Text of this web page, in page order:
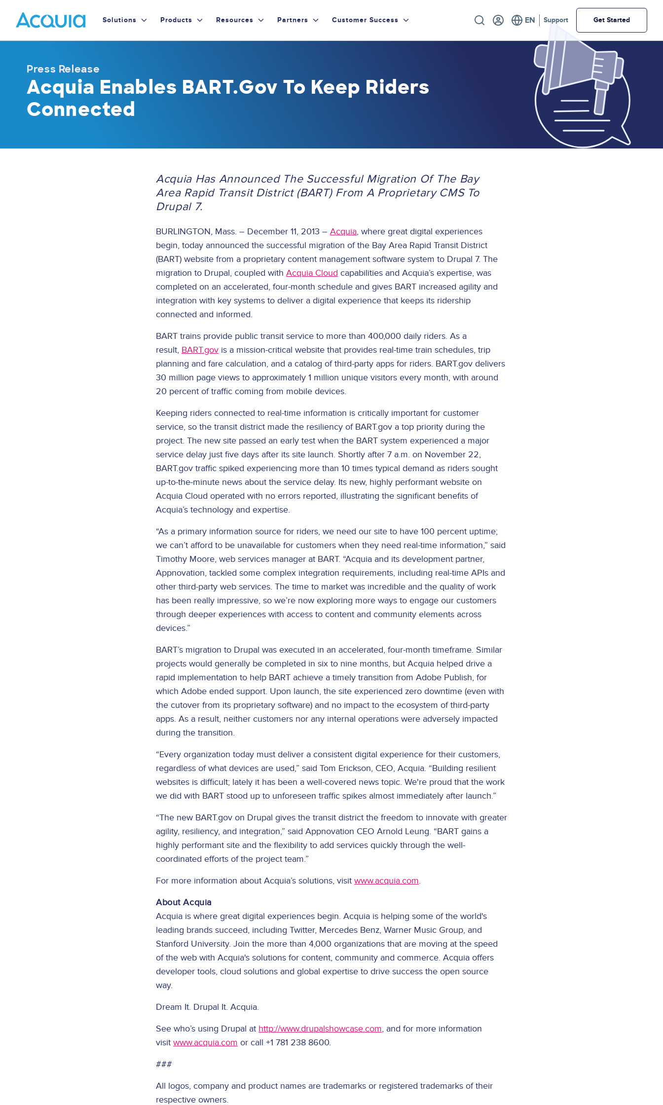
main
content
Primary
Solutions Products Resources Partners Customer Success Utility Support Get Started
Press Release
Acquia Enables BART.gov To Keep Riders
Connected
Acquia Has Announced The Successful Migration Of The Bay
Area Rapid Transit District (BART) From A Proprietary CMS To
Drupal 7.
BURLINGTON, Mass. – December 11, 2013 – Acquia, where great digital experiences
begin, today announced the successful migration of the Bay Area Rapid Transit District
(BART) website from a proprietary content management software system to Drupal 7. The
migration to Drupal, coupled with Acquia Cloud capabilities and Acquia’s expertise, was
completed on an accelerated, four-month schedule and gives BART increased agility and
integration with key systems to deliver a digital experience that keeps its ridership
connected and informed.
BART trains provide public transit service to more than 400,000 daily riders. As a
result, BART.gov is a mission-critical website that provides real-time train schedules, trip
planning and fare calculation, and a catalog of third-party apps for riders. BART.gov delivers
30 million page views to approximately 1 million unique visitors every month, with around
20 percent of traffic coming from mobile devices.
Keeping riders connected to real-time information is critically important for customer
service, so the transit district made the resiliency of BART.gov a top priority during the
project. The new site passed an early test when the BART system experienced a major
service delay just five days after its site launch. Shortly after 7 a.m. on November 22,
BART.gov traffic spiked experiencing more than 10 times typical demand as riders sought
up-to-the-minute news about the service delay. Its new, highly performant website on
Acquia Cloud operated with no errors reported, illustrating the significant benefits of
Acquia’s technology and expertise.
“As a primary information source for riders, we need our site to have 100 percent uptime;
we can’t afford to be unavailable for customers when they need real-time information,” said
Timothy Moore, web services manager at BART. “Acquia and its development partner,
Appnovation, tackled some complex integration requirements, including real-time APIs and
other third-party web services. The time to market was incredible and the quality of work
has been really impressive, so we’re now exploring more ways to engage our customers
through deeper experiences with access to content and community elements across
devices.”
BART’s migration to Drupal was executed in an accelerated, four-month timeframe. Similar
projects would generally be completed in six to nine months, but Acquia helped drive a
rapid implementation to help BART achieve a timely transition from Adobe Publish, for
which Adobe ended support. Upon launch, the site experienced zero downtime (even with
the cutover from its proprietary software) and no impact to the ecosystem of third-party
apps. As a result, neither customers nor any internal operations were adversely impacted
during the transition.
“Every organization today must deliver a consistent digital experience for their customers,
regardless of what devices are used,” said Tom Erickson, CEO, Acquia. “Building resilient
websites is difficult; lately it has been a well-covered news topic. We're proud that the work
we did with BART stood up to unforeseen traffic spikes almost immediately after launch.”
“The new BART.gov on Drupal gives the transit district the freedom to innovate with greater
agility, resiliency, and integration,” said Appnovation CEO Arnold Leung. “BART gains a
highly performant site and the flexibility to add services quickly through the well-
coordinated efforts of the project team.”
For more information about Acquia’s solutions, visit www.acquia.com.
About Acquia
Acquia is where great digital experiences begin. Acquia is helping some of the world's
leading brands succeed, including Twitter, Mercedes Benz, Warner Music Group, and
Stanford University. Join the more than 4,000 organizations that are moving at the speed
of the web with Acquia's solutions for content, community and commerce. Acquia offers
developer tools, cloud solutions and global expertise to drive success the open source
way.
Dream It. Drupal It. Acquia.
See who’s using Drupal at http://www.drupalshowcase.com, and for more information
visit www.acquia.com or call +1 781 238 8600.
###
All logos, company and product names are trademarks or registered trademarks of their
respective owners.